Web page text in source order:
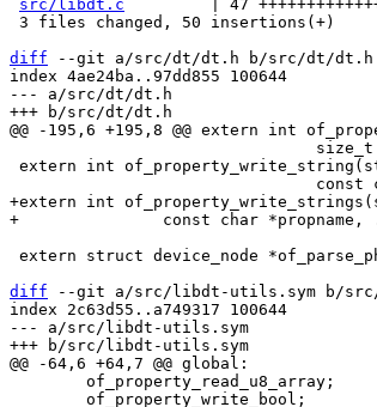
src/libdt.c
| 47
diff --git a/src/dt/dt.h b/src/dt/dt.h
index 4ae24ba..97dd855 100644
--- a/src/dt/dt.h
+extern int
diff --git a/src/libdt-utils.sym b/
index 2c63d55..a749317 100644
--- a/src/libdt-utils.sym